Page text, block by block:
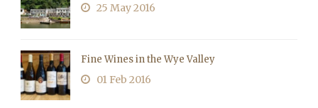
25 May 2016
Fine Wines in the Wye Valley
01 Feb 2016